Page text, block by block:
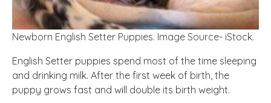
Newborn English Setter Puppies. Image Source- iStock.
English Setter puppies spend most of the time sleeping
and drinking milk. After the first week of birth, the
puppy grows fast and will double its birth weight.